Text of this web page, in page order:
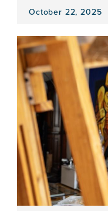
October 22, 2025
View
news
item,
Tinnitus
–
Can
the
Experience
of
a
Phantom
Sound
be
Expressed
Through